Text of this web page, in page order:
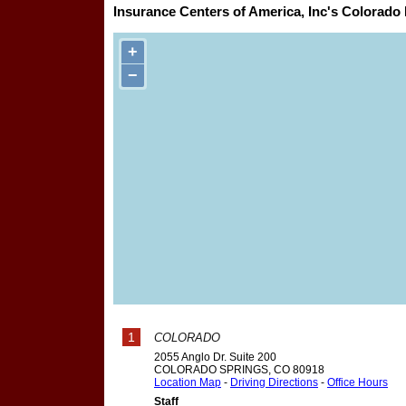
Insurance Centers of America, Inc's
+
−
1 COLORADO
2055 Anglo Dr. Suite 200
COLORADO SPRINGS, CO 80918
Location Map - Driving Directions - Office Hours
Staff